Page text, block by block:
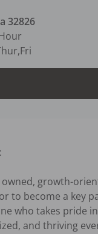
32826
growth-
to become a key
who takes pride
and thriving